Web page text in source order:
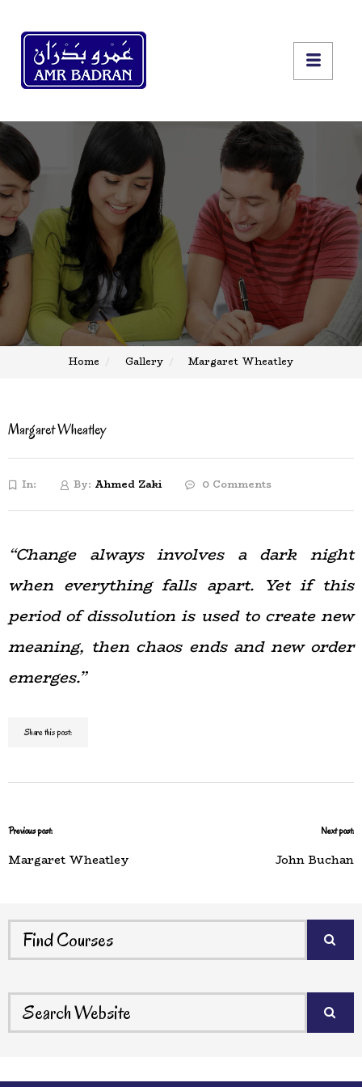
Home Gallery Margaret Wheatley
Margaret Wheatley
In: By: Ahmed Zaki 0 Comments
“Change always involves a dark night
when everything falls apart. Yet if this
period of dissolution is used to create new
meaning, then chaos ends and new order
emerges.”
Share this post:
Previous post:
Margaret Wheatley
Next post:
John Buchan